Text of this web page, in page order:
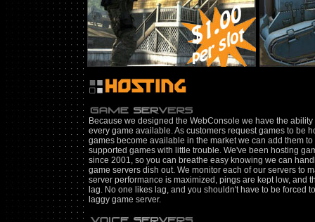
Because we designed the WebConsole we have the ability
every game available. As customers request games to be
games become available in the market we can add them
supported games with little trouble. We've been hosting
since 2001, so you can breathe easy knowing we can
game servers dish out. We monitor each of our servers to
server performance is maximized, pings are kept low, and
lag. No one likes lag, and you shouldn't have to be forced
laggy game server.